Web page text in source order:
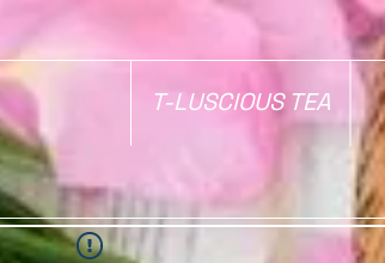
T-LUSCIOUS TEA